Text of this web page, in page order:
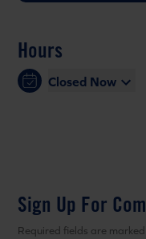
Hours
Closed Now
Sign Up For
Required fields are